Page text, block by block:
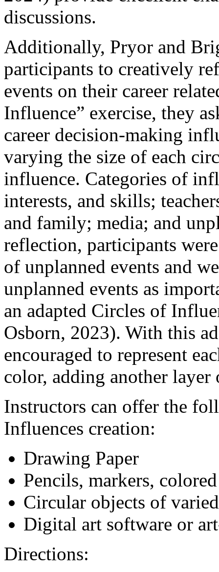
discussions.
Additionally, Pryor and
participants to creatively
events on their career
Influence” exercise, they
career decision-making
varying the size of each
influence. Categories of
interests, and skills;
and family; media; and
reflection, participants
of unplanned events and
unplanned events as
an adapted Circles of
Osborn, 2023). With this
encouraged to represent
color, adding another
Instructors can offer the
Influences creation:
Drawing Paper
Pencils, markers,
Circular objects of
Digital art software or
Directions: